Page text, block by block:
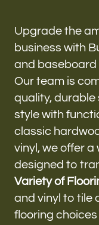
Upgrade the
business with
and baseboard
Our team is
quality,
style with
classic
vinyl, we offer
designed to
Variety of
and vinyl to tile
flooring